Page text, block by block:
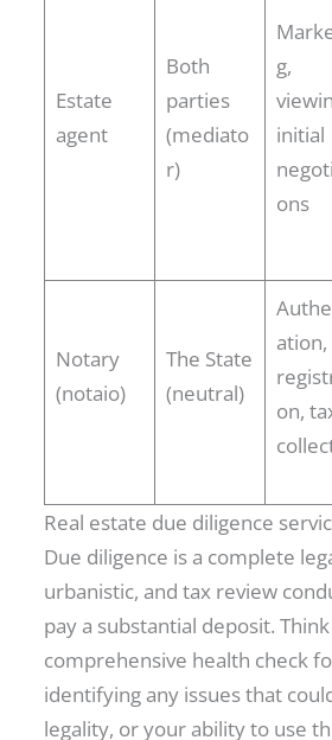
Estate
agent
Both
parties
(mediato
r)
g,
initial
ons
Notary
(notaio)
The State
(neutral)
ation,
on,
Real estate due diligence
Due diligence is a complete
urbanistic, and tax review
pay a substantial deposit.
comprehensive health check
identifying any issues that
legality, or your ability to use